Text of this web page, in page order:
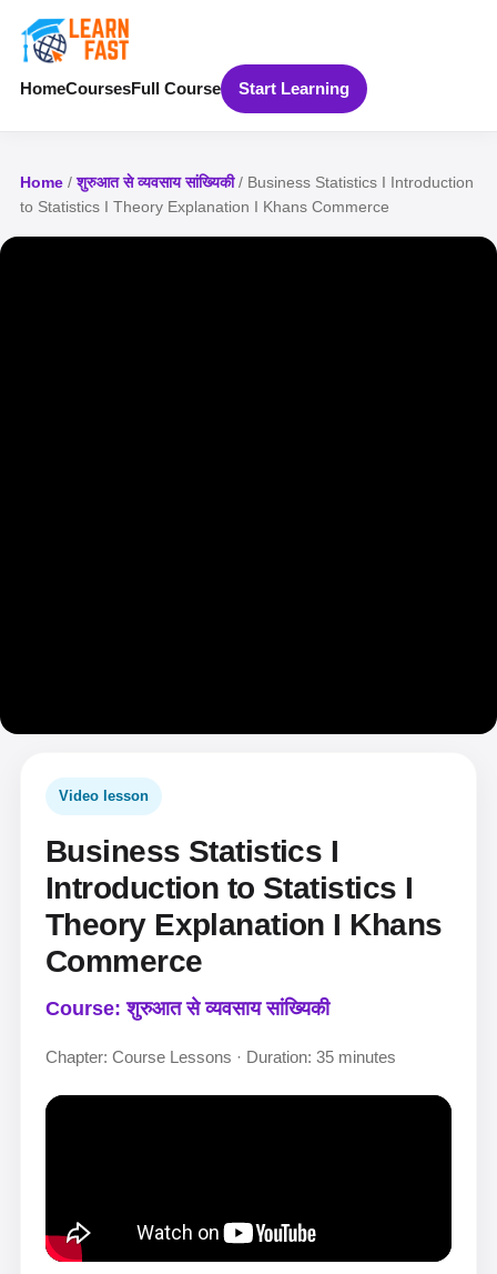
HomeCoursesFull Course Start Learning
Home /शुरुआत से व्यवसाय सांख्यिकी/ Business Statistics I Introduction
to Statistics I Theory Explanation I Khans Commerce
Video lesson
Business Statistics I
Introduction to Statistics I
Theory Explanation I Khans
Commerce
Course: शुरुआत से व्यवसाय सांख्यिकी
Chapter: Course Lessons · Duration: 35 minutes